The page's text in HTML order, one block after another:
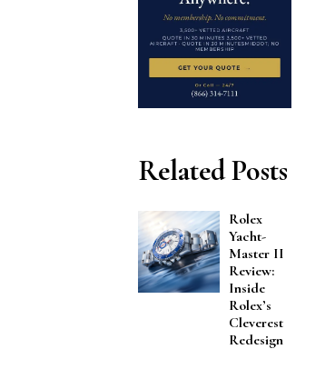
Related Posts
Rolex
Yacht-
Master II
Review:
Inside
Rolex’s
Cleverest
Redesign